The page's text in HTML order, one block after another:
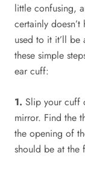
little confusing,
certainly
used to it it’ll be
these simple
ear cuff:
1. Slip your cuff
mirror. Find the
the opening of
should be at the